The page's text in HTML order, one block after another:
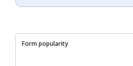
Form popularity